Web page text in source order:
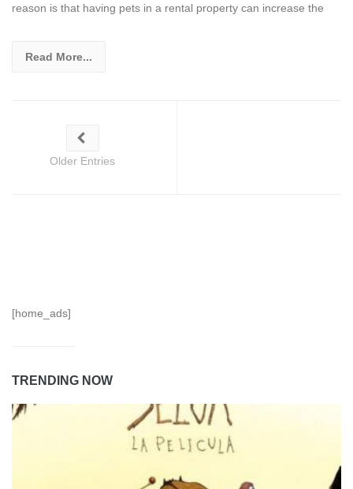
reason is that having pets in a rental property can increase the
Read More...
Older Entries
[home_ads]
TRENDING NOW